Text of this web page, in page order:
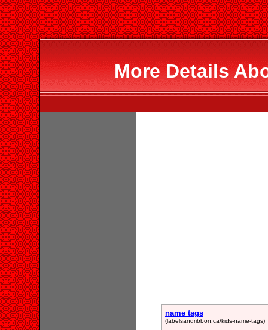
More Details
name tags
(labelsandribbon.ca/kids-name-tags)